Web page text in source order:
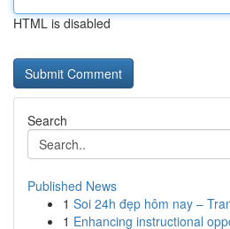
HTML is disabled
Search
Published News
1 Soi 24h đẹp hôm nay –
1 Enhancing instructional